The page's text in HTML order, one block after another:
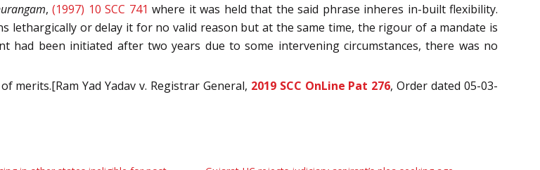
, (1997) 10 SCC 741 where it was held that the said phrase inheres in-built flexibility.
lethargically or delay it for no valid reason but at the same time, the rigour of a mandate is
had been initiated after two years due to some intervening circumstances, there was no
Yad Yadav v. Registrar General, 2019 SCC OnLine Pat 276, Order dated 05-03-